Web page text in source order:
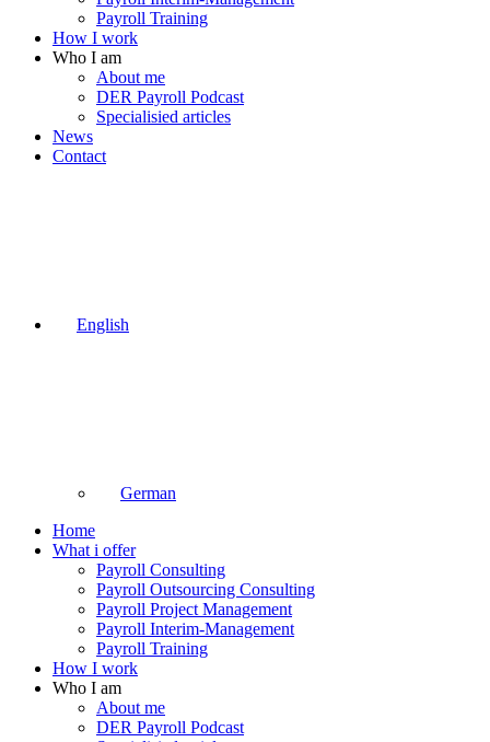
Payroll Training
How I work
Who I am
About me
DER Payroll Podcast
Specialisied articles
News
Contact
English
German
Home
What i offer
Payroll Consulting
Payroll Outsourcing Consulting
Payroll Project Management
Payroll Interim-Management
Payroll Training
How I work
Who I am
About me
DER Payroll Podcast